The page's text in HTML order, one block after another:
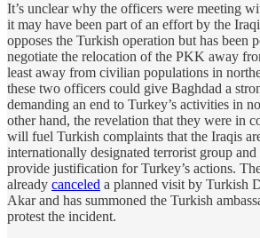
It’s unclear why the officers were meeting
it may have been part of an effort by the
opposes the Turkish operation but has been
negotiate the relocation of the PKK away
least away from civilian populations in
these two officers could give Baghdad a
demanding an end to Turkey’s activities in
other hand, the revelation that they were in
will fuel Turkish complaints that the Iraqis
internationally designated terrorist group
provide justification for Turkey’s actions.
already canceled a planned visit by Turkish
Akar and has summoned the Turkish
protest the incident.